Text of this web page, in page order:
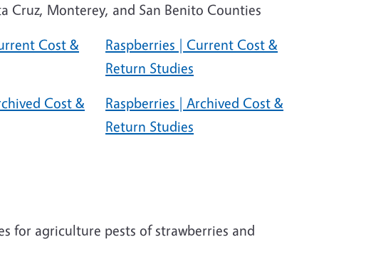
Cruz, Monterey, and San Benito Counties
Cost &
Cost &
Raspberries | Current Cost &
Return Studies
Raspberries | Archived Cost &
Return Studies
for agriculture pests of strawberries and